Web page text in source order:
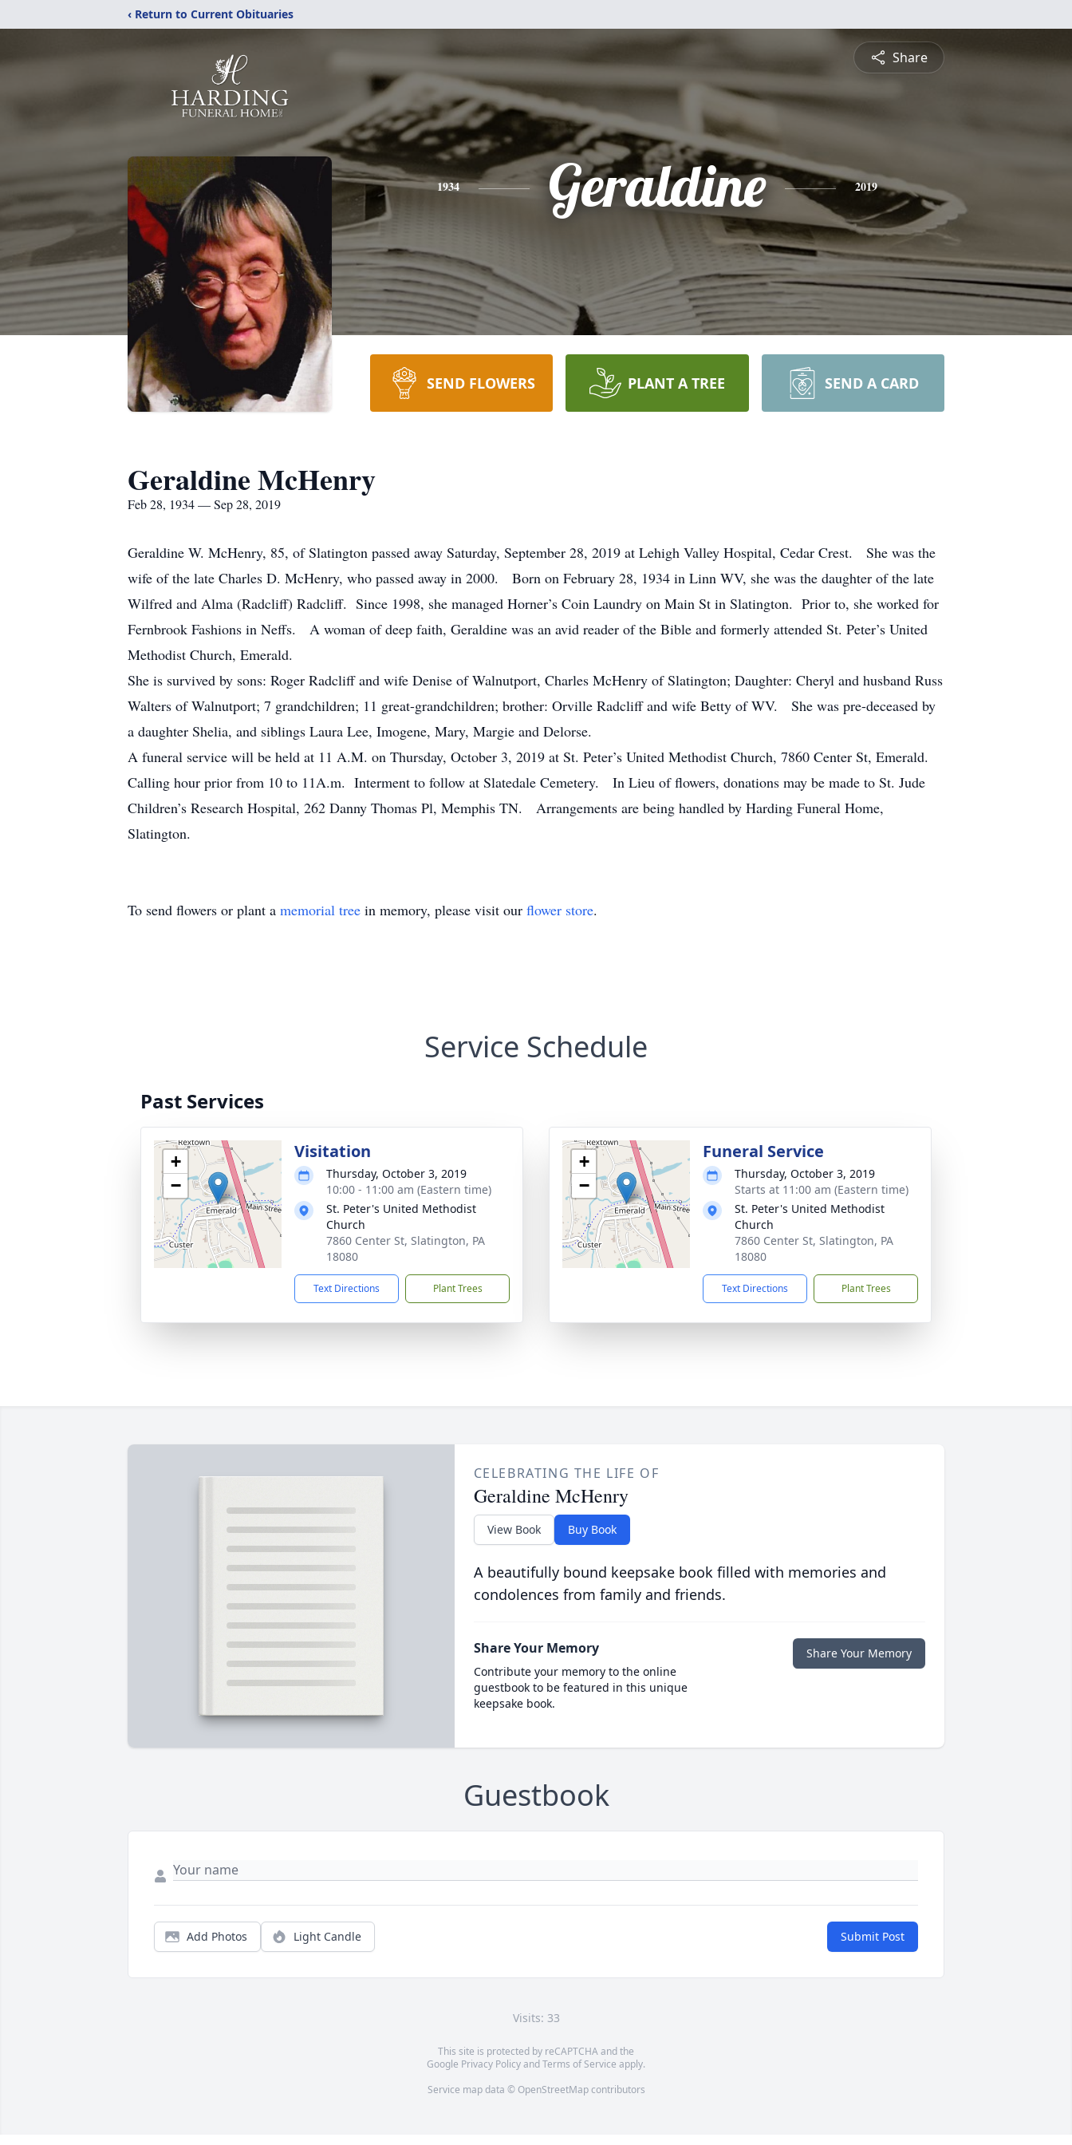
‹ Return to Current Obituaries
Share
1934 Geraldine 2019
SEND FLOWERS PLANT A TREE SEND A CARD
Geraldine McHenry
Feb 28, 1934 — Sep 28, 2019
Geraldine W. McHenry, 85, of Slatington passed away Saturday, September 28, 2019 at Lehigh Valley Hospital, Cedar Crest. She was the
wife of the late Charles D. McHenry, who passed away in 2000. Born on February 28, 1934 in Linn WV, she was the daughter of the late
Wilfred and Alma (Radcliff) Radcliff. Since 1998, she managed Horner’s Coin Laundry on Main St in Slatington. Prior to, she worked for
Fernbrook Fashions in Neffs. A woman of deep faith, Geraldine was an avid reader of the Bible and formerly attended St. Peter’s United
Methodist Church, Emerald.
She is survived by sons: Roger Radcliff and wife Denise of Walnutport, Charles McHenry of Slatington; Daughter: Cheryl and husband Russ
Walters of Walnutport; 7 grandchildren; 11 great-grandchildren; brother: Orville Radcliff and wife Betty of WV. She was pre-deceased by
a daughter Shelia, and siblings Laura Lee, Imogene, Mary, Margie and Delorse.
A funeral service will be held at 11 A.M. on Thursday, October 3, 2019 at St. Peter’s United Methodist Church, 7860 Center St, Emerald.
Calling hour prior from 10 to 11A.m. Interment to follow at Slatedale Cemetery. In Lieu of flowers, donations may be made to St. Jude
Children’s Research Hospital, 262 Danny Thomas Pl, Memphis TN. Arrangements are being handled by Harding Funeral Home,
Slatington.
To send flowers or plant a memorial tree in memory, please visit our flower store.
Service Schedule
Past Services
+
−
Visitation
Thursday, October 3, 2019
10:00 - 11:00 am (Eastern time)
St. Peter's United Methodist
Church
7860 Center St, Slatington, PA
18080
Text Directions Plant Trees
+
−
Funeral Service
Thursday, October 3, 2019
Starts at 11:00 am (Eastern time)
St. Peter's United Methodist
Church
7860 Center St, Slatington, PA
18080
Text Directions Plant Trees
CELEBRATING THE LIFE OF
Geraldine McHenry
View Book Buy Book
A beautifully bound keepsake book filled with memories and
condolences from family and friends.
Share Your Memory
Contribute your memory to the online
guestbook to be featured in this unique
keepsake book.
Share Your Memory
Guestbook
Add Photos Light Candle Submit Post
Visits: 33
This site is protected by reCAPTCHA and the
Google Privacy PolicyandTerms of Service apply.
Service map data © OpenStreetMapcontributors